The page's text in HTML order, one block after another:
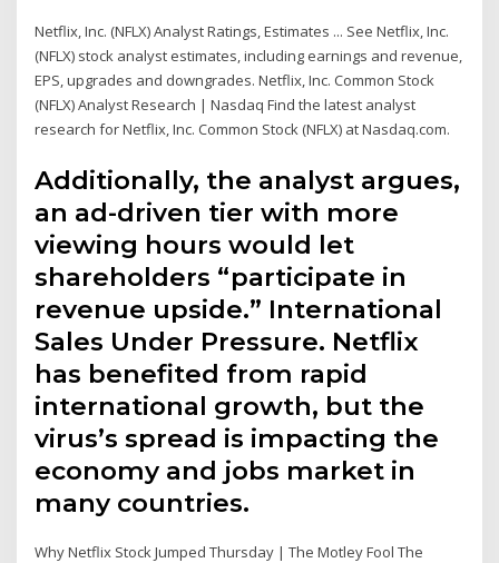
Netflix, Inc. (NFLX) Analyst Ratings, Estimates ... See Netflix, Inc.
(NFLX) stock analyst estimates, including earnings and revenue,
EPS, upgrades and downgrades. Netflix, Inc. Common Stock
(NFLX) Analyst Research | Nasdaq Find the latest analyst
research for Netflix, Inc. Common Stock (NFLX) at Nasdaq.com.
Additionally, the analyst argues,
an ad-driven tier with more
viewing hours would let
shareholders “participate in
revenue upside.” International
Sales Under Pressure. Netflix
has benefited from rapid
international growth, but the
virus’s spread is impacting the
economy and jobs market in
many countries.
Why Netflix Stock Jumped Thursday | The Motley Fool The